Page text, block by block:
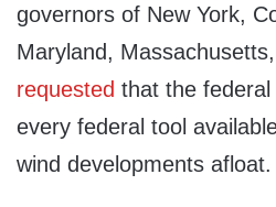
governors of New York,
Maryland,
requested that the federal
every federal tool
wind developments afloat.